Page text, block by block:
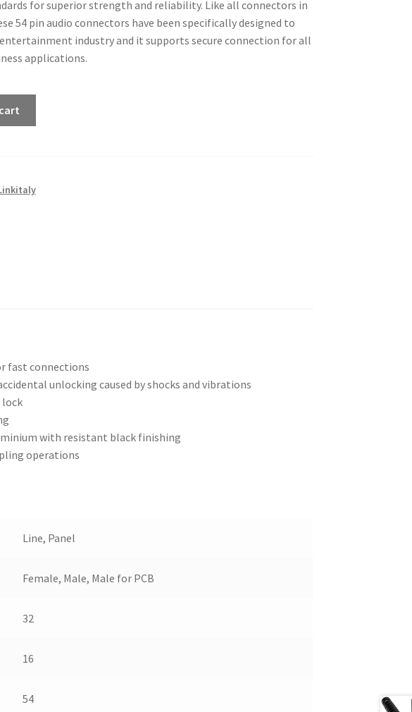
for superior strength and reliability. Like all connectors in
54 pin audio connectors have been specifically designed to
industry and it supports secure connection for all
applications.
fast connections
unlocking caused by shocks and vibrations
lock
with resistant black finishing
operations
Line, Panel
Female, Male, Male for PCB
32
16
54